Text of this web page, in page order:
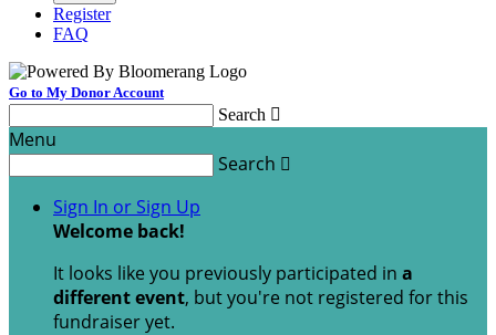
Register
FAQ
Go to My Donor Account
Search 
Menu
Search 
Sign In or Sign Up
Welcome back!
It looks like you previously participated in a
different event, but you're not registered for this
fundraiser yet.